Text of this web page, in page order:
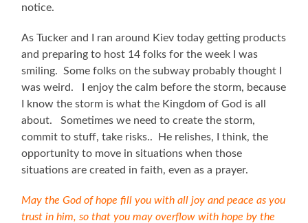
notice.
As Tucker and I ran around Kiev today getting products
and preparing to host 14 folks for the week I was
smiling. Some folks on the subway probably thought I
was weird. I enjoy the calm before the storm, because
I know the storm is what the Kingdom of God is all
about. Sometimes we need to create the storm,
commit to stuff, take risks.. He relishes, I think, the
opportunity to move in situations when those
situations are created in faith, even as a prayer.
May the God of hope fill you with all joy and peace as you
trust in him, so that you may overflow with hope by the